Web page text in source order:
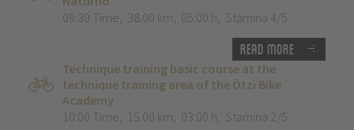
09:30 Time, 38.00 km, 05:00 h, Stamina 4/5
Read more
Technique training basic course at the
technique training area of the Ötzi Bike
Academy
10:00 Time, 15.00 km, 03:00 h, Stamina 2/5